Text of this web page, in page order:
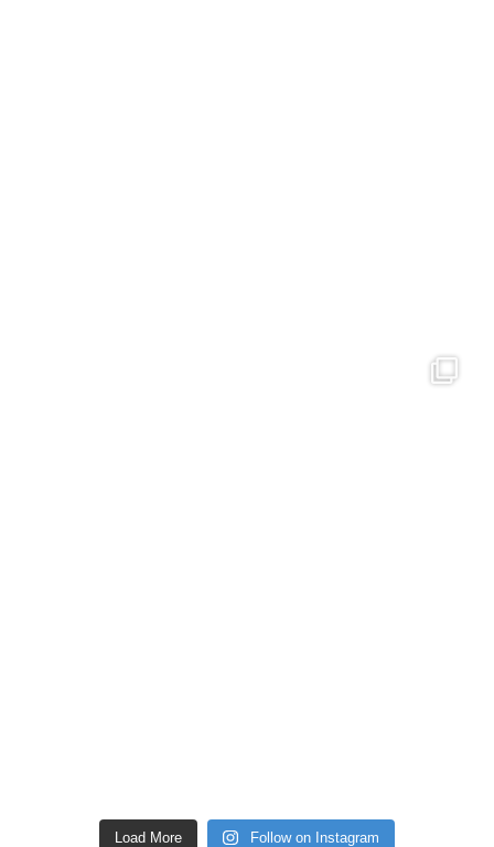
Load More Follow on Instagram